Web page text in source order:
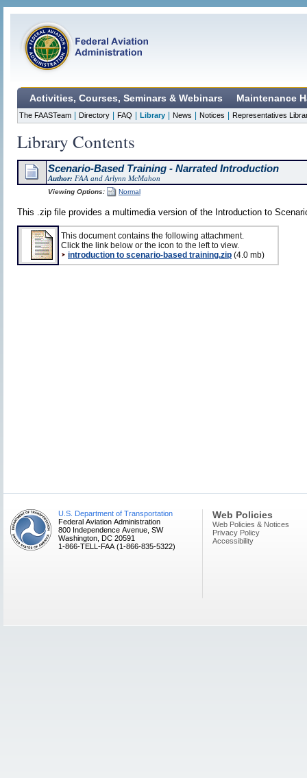
Activities, Courses, Seminars & Webinars Maintenance
The FAASTeam Directory FAQ Library News Notices Representatives
Library Contents
Scenario-Based Training - Narrated Introduction
Author: FAA and Arlynn McMahon
Viewing Options: Normal
This .zip file provides a multimedia version of the Introduction to
This document contains the following attachment.
Click the link below or the icon to the left to view.
introduction to scenario-based training.zip (4.0 mb)
U.S. Department of Transportation
Federal Aviation Administration
800 Independence Avenue, SW
Washington, DC 20591
1-866-TELL-FAA (1-866-835-5322)
Web Policies
Web Policies & Notices
Privacy Policy
Accessibility